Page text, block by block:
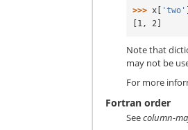
>>> x 'two'
[1, 2]
Note that
may not be
For more
Fortran order
Seecolumn-